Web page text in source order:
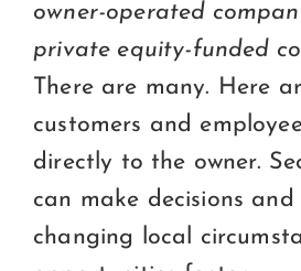
owner-operated
private equity-funded
There are many. Here
customers and
directly to the owner.
can make decisions
changing local